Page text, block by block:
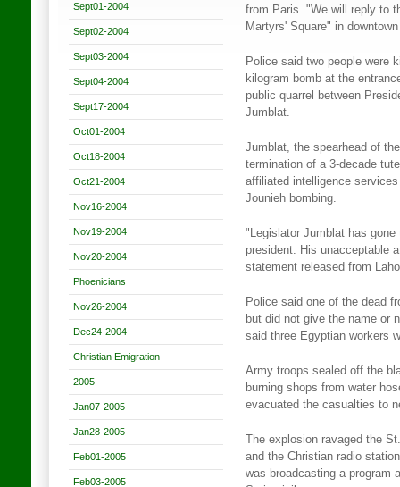
Sept01-2004
Sept02-2004
Sept03-2004
Sept04-2004
Sept17-2004
Oct01-2004
Oct18-2004
Oct21-2004
Nov16-2004
Nov19-2004
Nov20-2004
Phoenicians
Nov26-2004
Dec24-2004
Christian Emigration
2005
Jan07-2005
Jan28-2005
Feb01-2005
Feb03-2005
from Paris. "We will reply to
Martyrs' Square" in
Police said two people were
kilogram bomb at the
public quarrel between
Jumblat.
Jumblat, the spearhead of
termination of a 3-decade
affiliated intelligence
Jounieh bombing.
"Legislator Jumblat has
president. His unacceptable
statement released from
Police said one of the dead
but did not give the name or
said three Egyptian workers
Army troops sealed off the
burning shops from water
evacuated the casualties to
The explosion ravaged the
and the Christian radio
was broadcasting a program